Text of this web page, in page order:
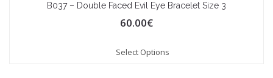
B037 – Double Faced Evil Eye Bracelet Size 3
60.00€
Select Options